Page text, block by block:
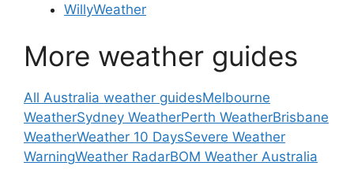
WillyWeather
More weather guides
All Australia weather guidesMelbourne
WeatherSydney WeatherPerth WeatherBrisbane
WeatherWeather 10 DaysSevere Weather
WarningWeather RadarBOM Weather Australia